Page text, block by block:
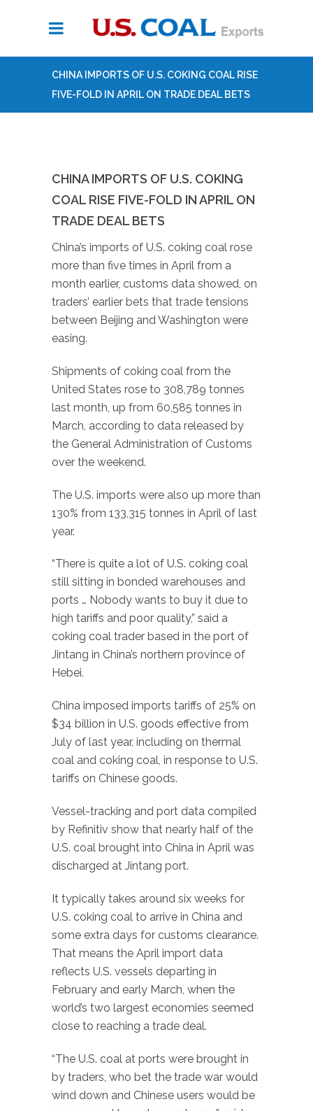
CHINA IMPORTS OF U.S. COKING COAL RISE
FIVE-FOLD IN APRIL ON TRADE DEAL BETS
CHINA IMPORTS OF U.S. COKING
COAL RISE FIVE-FOLD IN APRIL ON
TRADE DEAL BETS
China’s imports of U.S. coking coal rose
more than five times in April from a
month earlier, customs data showed, on
traders’ earlier bets that trade tensions
between Beijing and Washington were
easing.
Shipments of coking coal from the
United States rose to 308,789 tonnes
last month, up from 60,585 tonnes in
March, according to data released by
the General Administration of Customs
over the weekend.
The U.S. imports were also up more than
130% from 133,315 tonnes in April of last
year.
“There is quite a lot of U.S. coking coal
still sitting in bonded warehouses and
ports … Nobody wants to buy it due to
high tariffs and poor quality,” said a
coking coal trader based in the port of
Jintang in China’s northern province of
Hebei.
China imposed imports tariffs of 25% on
$34 billion in U.S. goods effective from
July of last year, including on thermal
coal and coking coal, in response to U.S.
tariffs on Chinese goods.
Vessel-tracking and port data compiled
by Refinitiv show that nearly half of the
U.S. coal brought into China in April was
discharged at Jintang port.
It typically takes around six weeks for
U.S. coking coal to arrive in China and
some extra days for customs clearance.
That means the April import data
reflects U.S. vessels departing in
February and early March, when the
world’s two largest economies seemed
close to reaching a trade deal.
“The U.S. coal at ports were brought in
by traders, who bet the trade war would
wind down and Chinese users would be